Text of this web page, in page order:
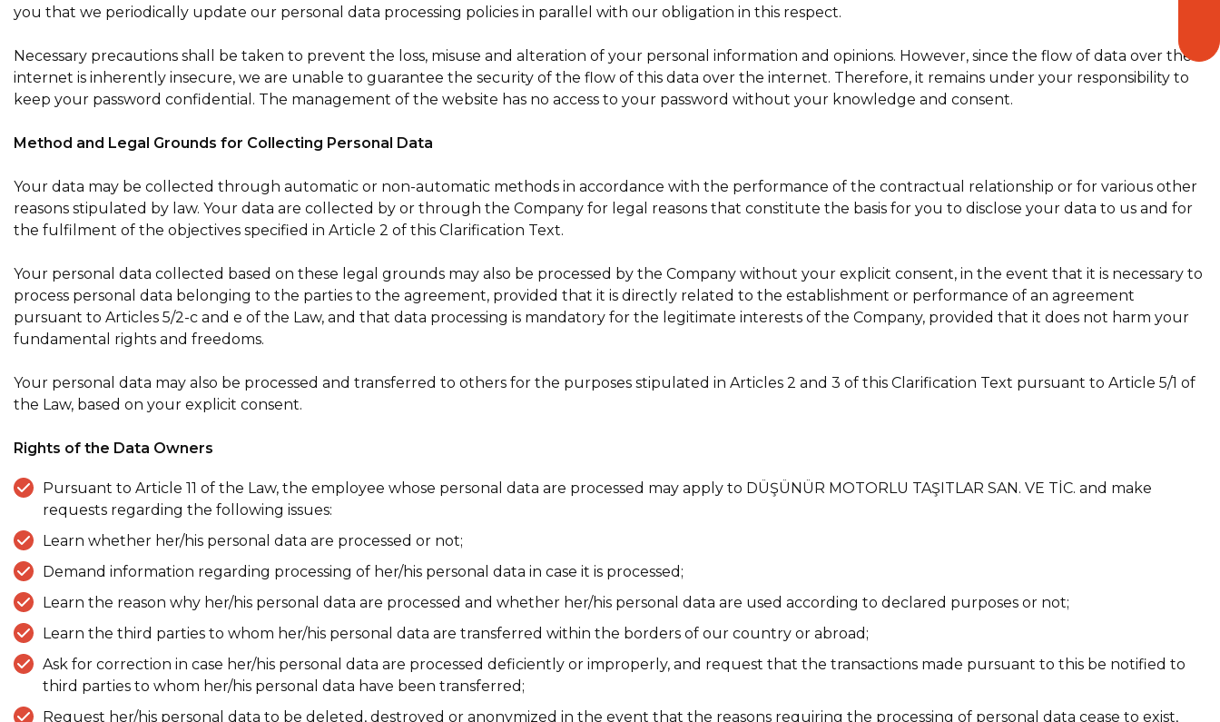
you that we periodically update our personal data processing policies in parallel with our obligation in this respect.
Necessary precautions shall be taken to prevent the loss, misuse and alteration of your personal information and opinions. However, since the flow of data over the
internet is inherently insecure, we are unable to guarantee the security of the flow of this data over the internet. Therefore, it remains under your responsibility to
keep your password confidential. The management of the website has no access to your password without your knowledge and consent.
Method and Legal Grounds for Collecting Personal Data
Your data may be collected through automatic or non-automatic methods in accordance with the performance of the contractual relationship or for various other
reasons stipulated by law. Your data are collected by or through the Company for legal reasons that constitute the basis for you to disclose your data to us and for
the fulfilment of the objectives specified in Article 2 of this Clarification Text.
Your personal data collected based on these legal grounds may also be processed by the Company without your explicit consent, in the event that it is necessary to
process personal data belonging to the parties to the agreement, provided that it is directly related to the establishment or performance of an agreement
pursuant to Articles 5/2-c and e of the Law, and that data processing is mandatory for the legitimate interests of the Company, provided that it does not harm your
fundamental rights and freedoms.
Your personal data may also be processed and transferred to others for the purposes stipulated in Articles 2 and 3 of this Clarification Text pursuant to Article 5/1 of
the Law, based on your explicit consent.
Rights of the Data Owners
Pursuant to Article 11 of the Law, the employee whose personal data are processed may apply to DÜŞÜNÜR MOTORLU TAŞITLAR SAN. VE TİC. and make
requests regarding the following issues:
Learn whether her/his personal data are processed or not;
Demand information regarding processing of her/his personal data in case it is processed;
Learn the reason why her/his personal data are processed and whether her/his personal data are used according to declared purposes or not;
Learn the third parties to whom her/his personal data are transferred within the borders of our country or abroad;
Ask for correction in case her/his personal data are processed deficiently or improperly, and request that the transactions made pursuant to this be notified to
third parties to whom her/his personal data have been transferred;
Request her/his personal data to be deleted, destroyed or anonymized in the event that the reasons requiring the processing of personal data cease to exist,